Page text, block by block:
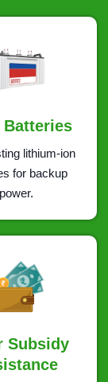
Batteries
lithium-ion
for backup
power.
Subsidy